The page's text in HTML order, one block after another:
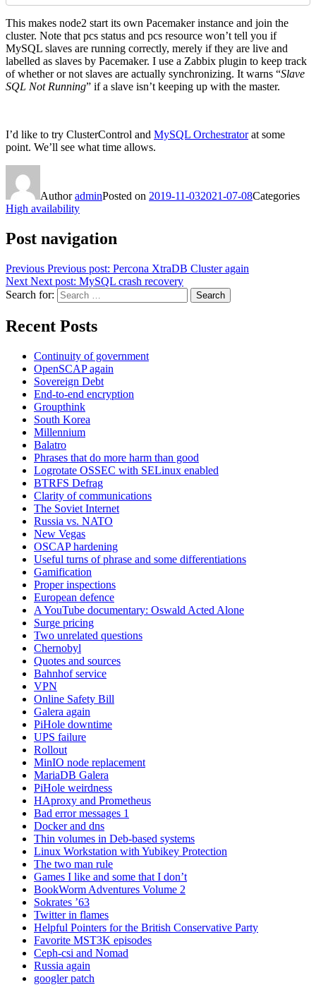
This makes node2 start its own Pacemaker instance and join the
cluster. Note that pcs status and pcs resource won’t tell you if
MySQL slaves are running correctly, merely if they are live and
labelled as slaves by Pacemaker. I use a Zabbix plugin to keep track
of whether or not slaves are actually synchronizing. It warns “Slave
SQL Not Running” if a slave isn’t keeping up with the master.
I’d like to try ClusterControl and MySQL Orchestratorat some
point. We’ll see what time allows.
AuthoradminPosted on 2019-11-032021-07-08Categories
High availability
Post navigation
Previous Previous post: Percona XtraDB Cluster again
Next Next post: MySQL crash recovery
Search for:
Search
Recent Posts
Continuity of government
OpenSCAP again
Sovereign Debt
End-to-end encryption
Groupthink
South Korea
Millennium
Balatro
Phrases that do more harm than good
Logrotate OSSEC with SELinux enabled
BTRFS Defrag
Clarity of communications
The Soviet Internet
Russia vs. NATO
New Vegas
OSCAP hardening
Useful turns of phrase and some differentiations
Gamification
Proper inspections
European defence
A YouTube documentary: Oswald Acted Alone
Surge pricing
Two unrelated questions
Chernobyl
Quotes and sources
Bahnhof service
VPN
Online Safety Bill
Galera again
PiHole downtime
UPS failure
Rollout
MinIO node replacement
MariaDB Galera
PiHole weirdness
HAproxy and Prometheus
Bad error messages 1
Docker and dns
Thin volumes in Deb-based systems
Linux Workstation with Yubikey Protection
The two man rule
Games I like and some that I don’t
BookWorm Adventures Volume 2
Sokrates ’63
Twitter in flames
Helpful Pointers for the British Conservative Party
Favorite MST3K episodes
Ceph-csi and Nomad
Russia again
googler patch